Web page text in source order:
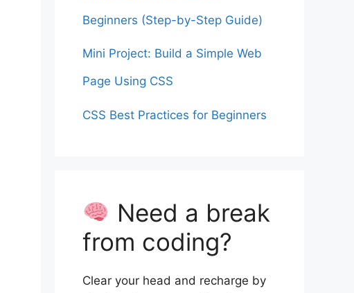
Beginners (Step-by-Step Guide)
Mini Project: Build a Simple Web
Page Using CSS
CSS Best Practices for Beginners
Need a break
from coding?
Clear your head and recharge by